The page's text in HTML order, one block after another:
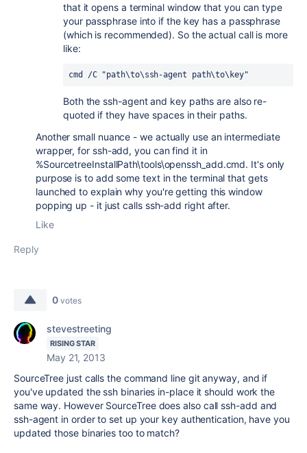
that it opens a terminal window that you can type
your passphrase into if the key has a passphrase
(which is recommended). So the actual call is more
like:
cmd /C "path\to\ssh-agent path\to\key"
Both the ssh-agent and key paths are also re-
quoted if they have spaces in their paths.
Another small nuance - we actually use an intermediate
wrapper, for ssh-add, you can find it in
%SourcetreeInstallPath\tools\openssh_add.cmd. It's only
purpose is to add some text in the terminal that gets
launched to explain why you're getting this window
popping up - it just calls ssh-add right after.
Like
Reply
0 votes
stevestreeting
RISING STAR
May 21, 2013
SourceTree just calls the command line git anyway, and if
you've updated the ssh binaries in-place it should work the
same way. However SourceTree does also call ssh-add and
ssh-agent in order to set up your key authentication, have you
updated those binaries too to match?